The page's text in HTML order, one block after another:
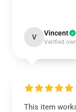
V Vincent
Verified
This item